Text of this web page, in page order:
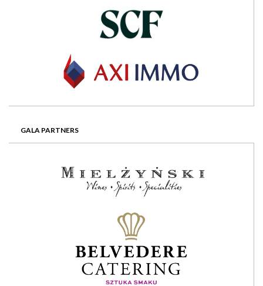
GALA PARTNERS